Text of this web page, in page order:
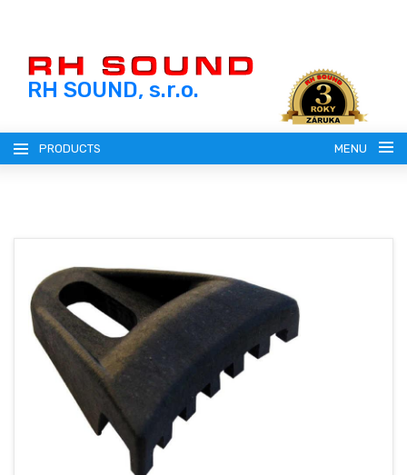
RH SOUND, s.r.o.
PRODUCTS MENU
ENGLISH (EN)
SLOVENSKY (SK)
ČESKY (CZ)
MAGYAR (HU)
REGISTRATION
LOGIN
HOME PAGE